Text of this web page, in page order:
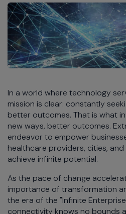
In a world where technology
mission is clear: constantly
better outcomes. That is what
new ways, better outcomes.
endeavor to empower
healthcare providers, cities,
achieve infinite potential.
As the pace of change
importance of transformation
the era of the "Infinite
connectivity knows no bounds